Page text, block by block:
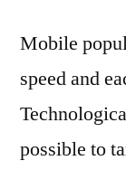
Mobile
speed and
possible to